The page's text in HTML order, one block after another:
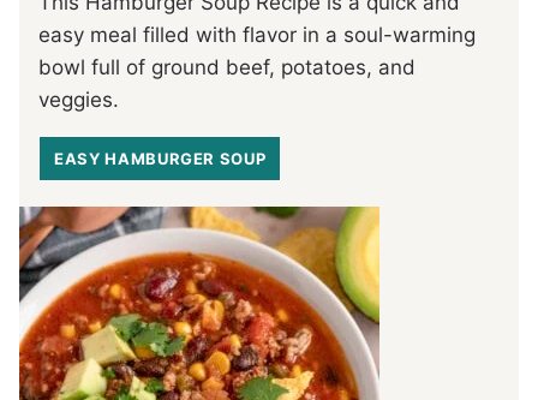
easy meal filled with flavor in a soul-warming
bowl full of ground beef, potatoes, and
veggies.
EASY HAMBURGER SOUP